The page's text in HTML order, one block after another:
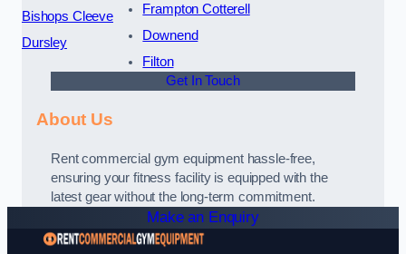
Bishops Cleeve
Dursley
Frampton Cotterell
Downend
Filton
Get In Touch
About Us
Rent commercial gym equipment hassle-free,
ensuring your fitness facility is equipped with the
latest gear without the long-term commitment.
Make an Enquiry